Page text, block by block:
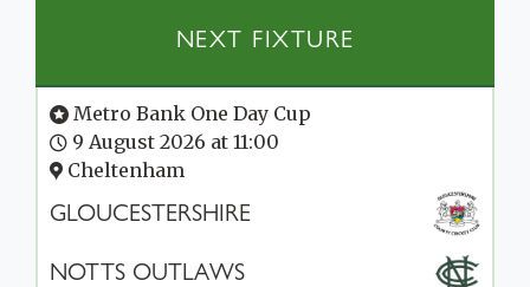
NEXT FIXTURE
Metro Bank One Day Cup
9 August 2026 at 11:00
Cheltenham
GLOUCESTERSHIRE
NOTTS OUTLAWS